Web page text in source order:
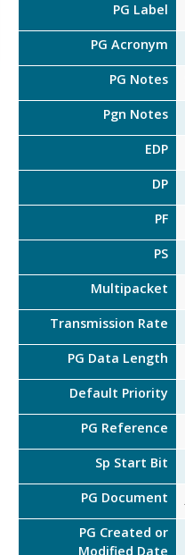
PG Label
PG Acronym
PG Notes
Pgn Notes
EDP
DP
PF
PS
Multipacket
Transmission Rate
PG Data Length
Default Priority
PG Reference
Sp Start Bit
PG Document
PG Created or
Modified Date